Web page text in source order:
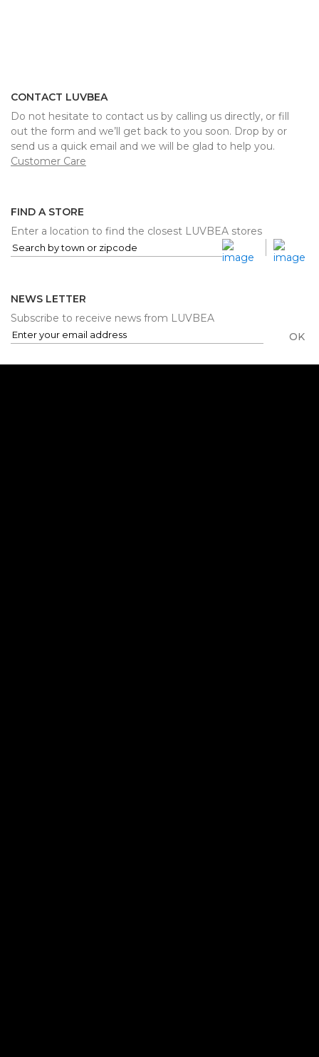
CONTACT LUVBEA
Do not hesitate to contact us by calling us directly, or fill
out the form and we’ll get back to you soon. Drop by or
send us a quick email and we will be glad to help you.
Customer Care
FIND A STORE
Enter a location to find the closest LUVBEA stores
NEWS LETTER
Subscribe to receive news from LUVBEA
OK